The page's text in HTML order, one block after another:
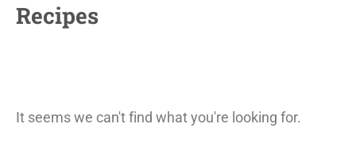
Recipes
It seems we can't find what you're looking for.